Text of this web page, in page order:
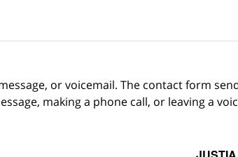
or voicemail. The contact form
making a phone call, or leaving a